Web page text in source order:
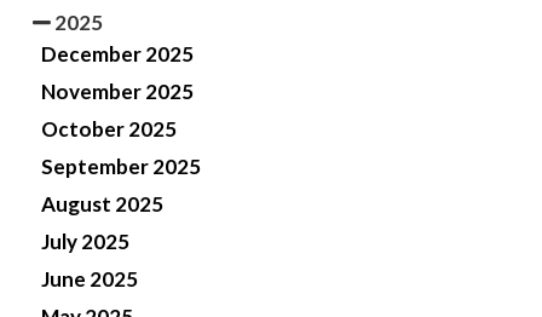
2025
December 2025
November 2025
October 2025
September 2025
August 2025
July 2025
June 2025